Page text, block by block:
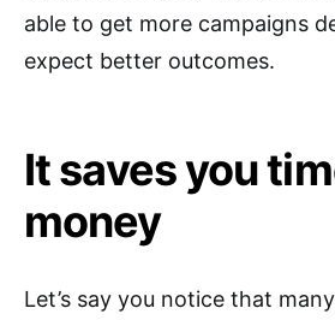
able to get more campaigns
expect better outcomes.
It saves you
money
Let’s say you notice that